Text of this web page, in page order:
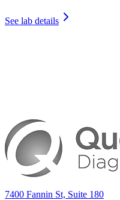
See lab details
7400 Fannin St, Suite 180